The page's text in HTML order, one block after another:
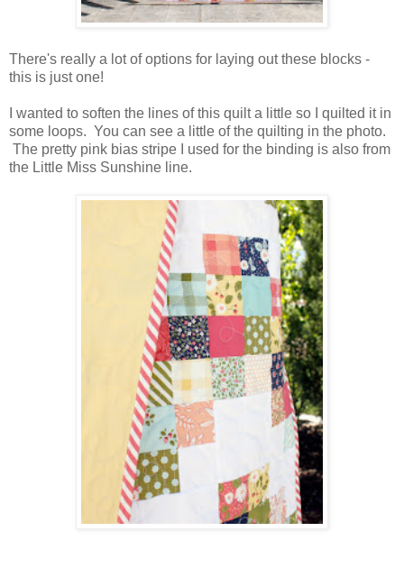
There's really a lot of options for laying out these blocks -
this is just one!
I wanted to soften the lines of this quilt a little so I quilted it in
some loops. You can see a little of the quilting in the photo.
The pretty pink bias stripe I used for the binding is also from
the Little Miss Sunshine line.